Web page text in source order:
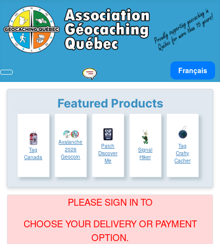
Select your
Français
Featured Products
Tag
Canada
Avalanche
2026
Geocoin
Patch
Discover
Me
Signal
Hiker
Tag
Crafty
Cacher
PLEASE SIGN IN TO
CHOOSE YOUR DELIVERY OR PAYMENT
OPTION.